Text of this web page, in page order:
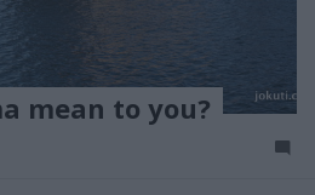
mean to you?